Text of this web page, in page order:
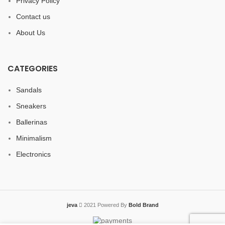
Contact us
About Us
CATEGORIES
Sandals
Sneakers
Ballerinas
Minimalism
Electronics
jeva 2021 Powered By Bold Brand